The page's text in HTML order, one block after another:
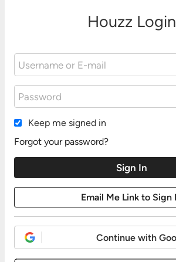
Houzz Login
Keep me signed in
Forgot your password?
Continue with